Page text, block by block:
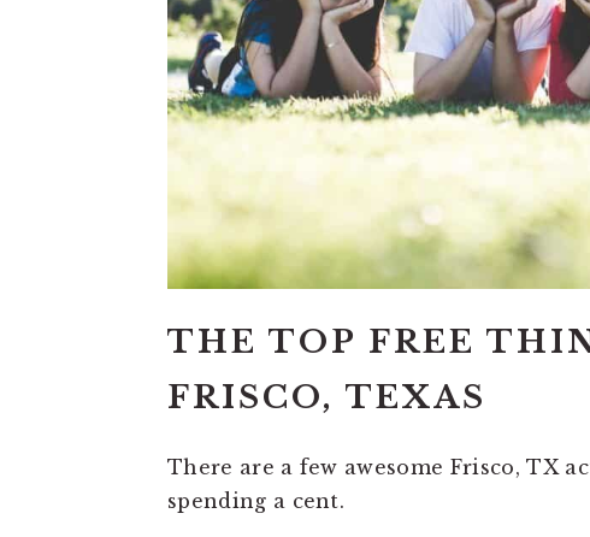
THE TOP FREE
FRISCO, TEXAS
There are a few awesome Frisco, TX
spending a cent.